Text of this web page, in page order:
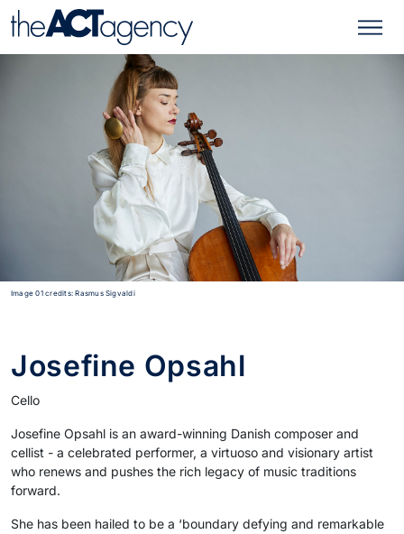
Image 01 credits: Rasmus Sigvaldi
Josefine Opsahl
Cello
Josefine Opsahl is an award-winning Danish composer and
cellist - a celebrated performer, a virtuoso and visionary artist
who renews and pushes the rich legacy of music traditions
forward.
She has been hailed to be a ‘boundary defying and remarkable